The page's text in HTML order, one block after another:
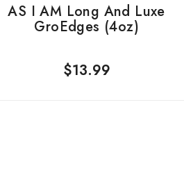
AS I AM Long And Luxe
GroEdges (4oz)
$13.99